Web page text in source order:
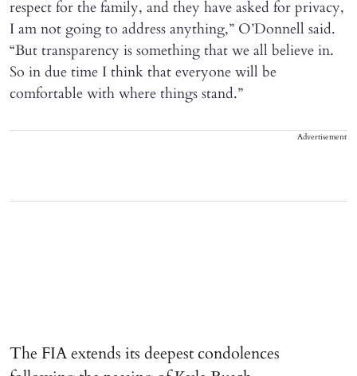
respect for the family, and they have asked for privacy,
I am not going to address anything,” O’Donnell said.
“But transparency is something that we all believe in.
So in due time I think that everyone will be
comfortable with where things stand.”
Advertisement
The FIA extends its deepest condolences